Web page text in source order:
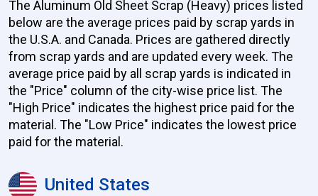
The Aluminum Old Sheet Scrap (Heavy) prices listed
below are the average prices paid by scrap yards in
the U.S.A. and Canada. Prices are gathered directly
from scrap yards and are updated every week. The
average price paid by all scrap yards is indicated in
the "Price" column of the city-wise price list. The
"High Price" indicates the highest price paid for the
material. The "Low Price" indicates the lowest price
paid for the material.
United States